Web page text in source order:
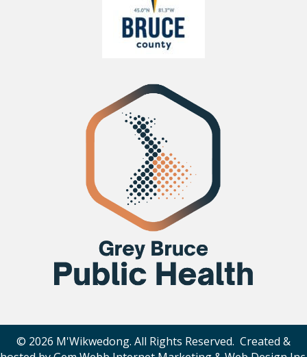
© 2026 M'Wikwedong. All Rights Reserved. Created &